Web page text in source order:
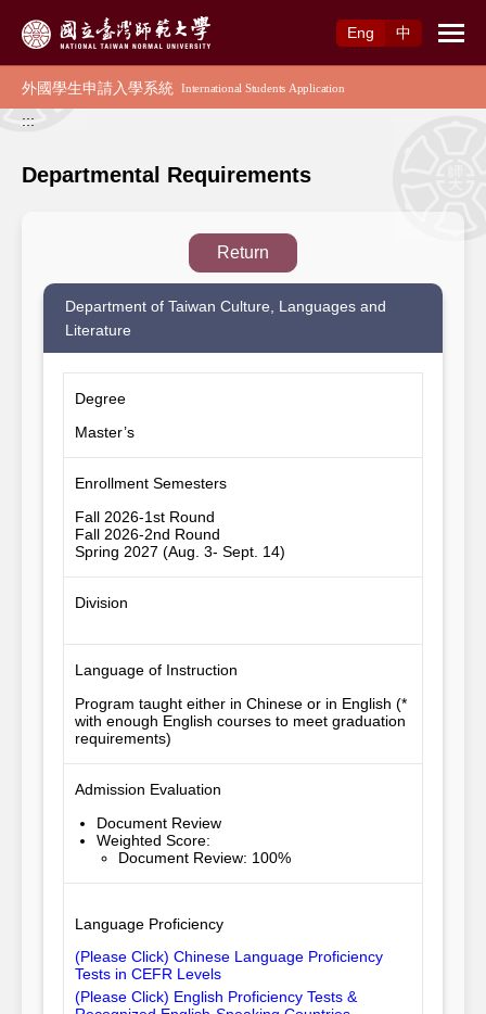
Eng
中
:::
Departmental Requirements
Return
Department of Taiwan Culture, Languages and
Literature
Degree
Master’s
Enrollment Semesters
Fall 2026-1st Round
Fall 2026-2nd Round
Spring 2027 (Aug. 3- Sept. 14)
Division
Language of Instruction
Program taught either in Chinese or in English (*
with enough English courses to meet graduation
requirements)
Admission Evaluation
Document Review
Weighted Score:
Document Review: 100%
Language Proficiency
(Please Click) Chinese Language Proficiency
Tests in CEFR Levels
(Please Click) English Proficiency Tests &